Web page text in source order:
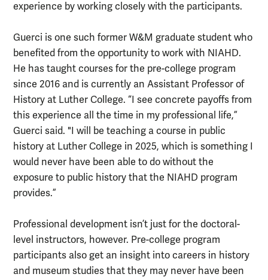
experience by working closely with the participants.
Guerci is one such former W&M graduate student who
benefited from the opportunity to work with NIAHD.
He has taught courses for the pre-college program
since 2016 and is currently an Assistant Professor of
History at Luther College. “I see concrete payoffs from
this experience all the time in my professional life,”
Guerci said. "I will be teaching a course in public
history at Luther College in 2025, which is something I
would never have been able to do without the
exposure to public history that the NIAHD program
provides.”
Professional development isn’t just for the doctoral-
level instructors, however. Pre-college program
participants also get an insight into careers in history
and museum studies that they may never have been